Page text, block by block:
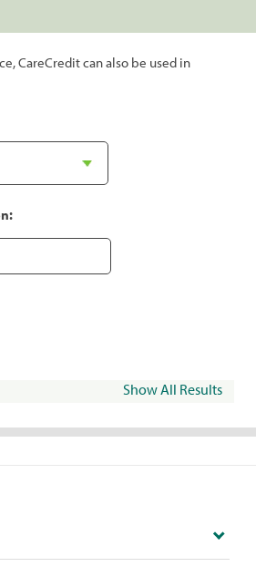
CareCredit can also be used in
Show All Results